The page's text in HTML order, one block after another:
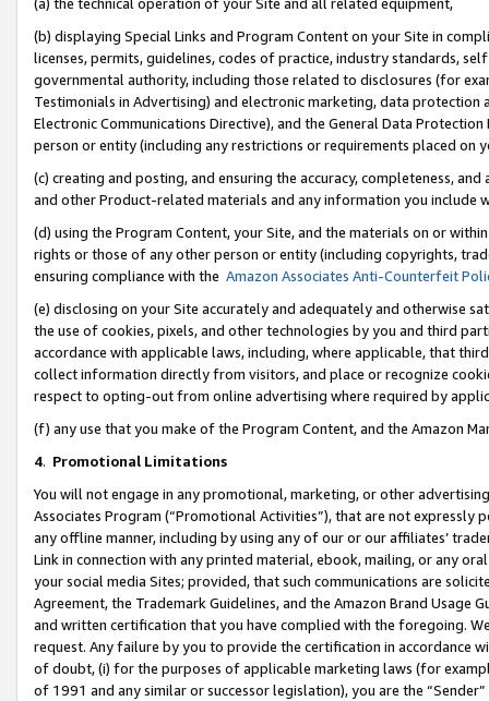
(b) displaying Special Links and Program Content on your Site in
licenses, permits, guidelines, codes of practice, industry standards,
governmental authority, including those related to disclosures (for
Testimonials in Advertising) and electronic marketing, data
Electronic Communications Directive), and the General Data
person or entity (including any restrictions or requirements placed on
(c) creating and posting, and ensuring the accuracy, completeness,
and other Product-related materials and any information you include
(d) using the Program Content, your Site, and the materials on or
rights or those of any other person or entity (including copyrights,
ensuring compliance with the Amazon Associates Anti-Counterfeit
(e) disclosing on your Site accurately and adequately and otherwise
the use of cookies, pixels, and other technologies by you and third
accordance with applicable laws, including, where applicable, that
collect information directly from visitors, and place or recognize
respect to opting-out from online advertising where required by
(f) any use that you make of the Program Content, and the Amazon
4. Promotional Limitations
You will not engage in any promotional, marketing, or other
Associates Program (“Promotional Activities”), that are not expressly
any offline manner, including by using any of our or our affiliates’
Link in connection with any printed material, ebook, mailing, or any
your social media Sites; provided, that such communications are
Agreement, the Trademark Guidelines, and the Amazon Brand
and written certification that you have complied with the foregoing.
request. Any failure by you to provide the certification in accordance
of doubt, (i) for the purposes of applicable marketing laws (for
of 1991 and any similar or successor legislation), you are the